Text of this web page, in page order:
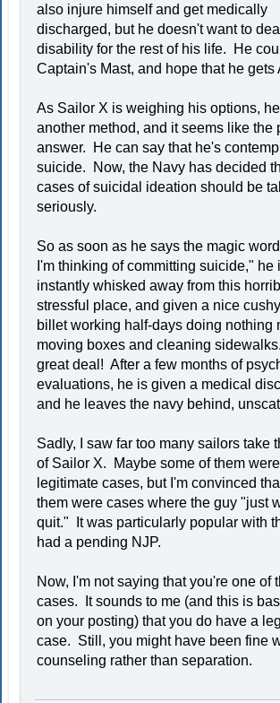
also injure himself and get medically
discharged, but he doesn't want to
disability for the rest of his life. He
Captain's Mast, and hope that he gets
As Sailor X is weighing his options,
another method, and it seems like the
answer. He can say that he's
suicide. Now, the Navy has decided
cases of suicidal ideation should be
seriously.
So as soon as he says the magic
I'm thinking of committing suicide," he
instantly whisked away from this
stressful place, and given a nice
billet working half-days doing nothing
moving boxes and cleaning
great deal! After a few months of
evaluations, he is given a medical
and he leaves the navy behind,
Sadly, I saw far too many sailors take
of Sailor X. Maybe some of them were
legitimate cases, but I'm convinced
them were cases where the guy "just
quit." It was particularly popular with
had a pending NJP.
Now, I'm not saying that you're one of
cases. It sounds to me (and this is
on your posting) that you do have a
case. Still, you might have been fine
counseling rather than separation.